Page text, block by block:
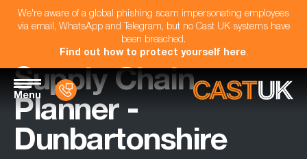
We're aware of a global phishing scam impersonating employees
via email, WhatsApp and Telegram, but no Cast UK systems have
been breached.
Find out how to protect yourself here.
Menu
Supply Chain
Planner -
Dunbartonshire